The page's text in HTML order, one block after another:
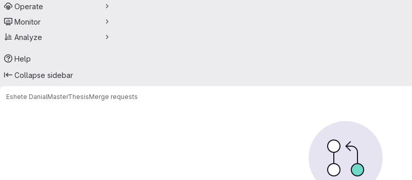
Operate
Monitor
Analyze
Help
Collapse sidebar
Eshete DanialMasterThesisMerge requests